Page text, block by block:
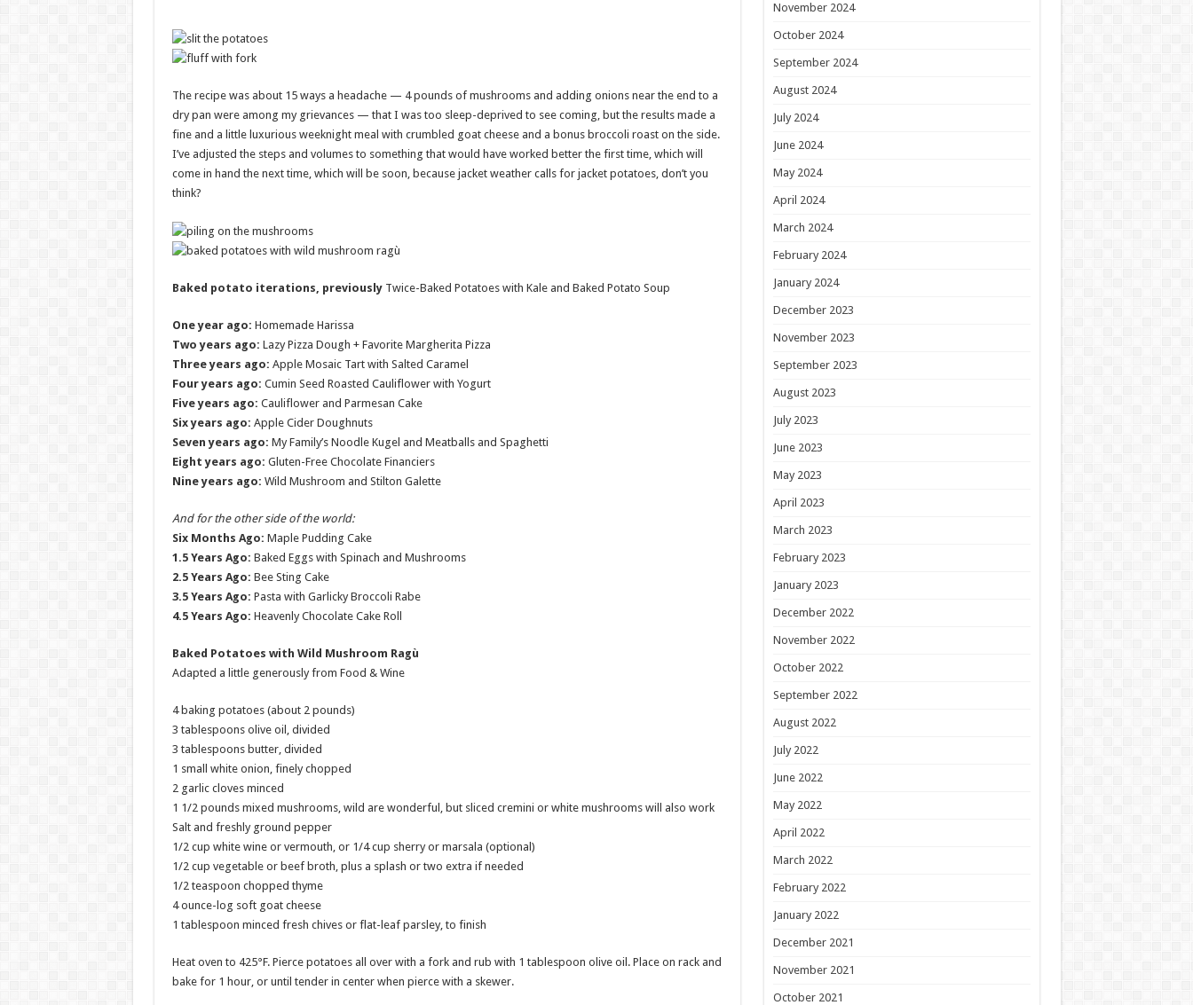
The recipe was about 15 ways a headache — 4 pounds of mushrooms and adding onions near the end to a
dry pan were among my grievances — that I was too sleep-deprived to see coming, but the results made a
fine and a little luxurious weeknight meal with crumbled goat cheese and a bonus broccoli roast on the side.
I’ve adjusted the steps and volumes to something that would have worked better the first time, which will
come in hand the next time, which will be soon, because jacket weather calls for jacket potatoes, don’t you
think?
Baked potato iterations, previouslyTwice-Baked Potatoes with Kale and Baked Potato Soup
One year ago: Homemade Harissa
Two years ago: Lazy Pizza Dough + Favorite Margherita Pizza
Three years ago: Apple Mosaic Tart with Salted Caramel
Four years ago: Cumin Seed Roasted Cauliflower with Yogurt
Five years ago: Cauliflower and Parmesan Cake
Six years ago: Apple Cider Doughnuts
Seven years ago: My Family’s Noodle Kugel and Meatballs and Spaghetti
Eight years ago: Gluten-Free Chocolate Financiers
Nine years ago: Wild Mushroom and Stilton Galette
And for the other side of the world:
Six Months Ago: Maple Pudding Cake
1.5 Years Ago: Baked Eggs with Spinach and Mushrooms
2.5 Years Ago: Bee Sting Cake
3.5 Years Ago: Pasta with Garlicky Broccoli Rabe
4.5 Years Ago: Heavenly Chocolate Cake Roll
Baked Potatoes with Wild Mushroom Ragù
Adapted a little generously from Food & Wine
4 baking potatoes (about 2 pounds)
3 tablespoons olive oil, divided
3 tablespoons butter, divided
1 small white onion, finely chopped
2 garlic cloves minced
1 1/2 pounds mixed mushrooms, wild are wonderful, but sliced cremini or white mushrooms will also work
Salt and freshly ground pepper
1/2 cup white wine or vermouth, or 1/4 cup sherry or marsala (optional)
1/2 cup vegetable or beef broth, plus a splash or two extra if needed
1/2 teaspoon chopped thyme
4 ounce-log soft goat cheese
1 tablespoon minced fresh chives or flat-leaf parsley, to finish
Heat oven to 425°F. Pierce potatoes all over with a fork and rub with 1 tablespoon olive oil. Place on rack and
bake for 1 hour, or until tender in center when pierce with a skewer.
November 2024
October 2024
September 2024
August 2024
July 2024
June 2024
May 2024
April 2024
March 2024
February 2024
January 2024
December 2023
November 2023
September 2023
August 2023
July 2023
June 2023
May 2023
April 2023
March 2023
February 2023
January 2023
December 2022
November 2022
October 2022
September 2022
August 2022
July 2022
June 2022
May 2022
April 2022
March 2022
February 2022
January 2022
December 2021
November 2021
October 2021